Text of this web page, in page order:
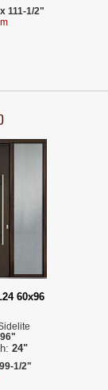
111-1/2"
60x96
24"
1/2"